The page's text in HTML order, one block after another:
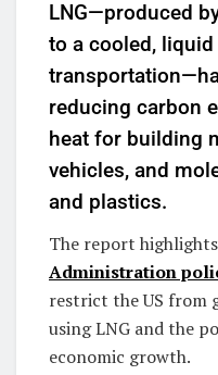
LNG—produced
to a cooled,
reducing carbon
heat for building
vehicles, and
and plastics.
The report
Administration
restrict the US from
using LNG and the
economic growth.